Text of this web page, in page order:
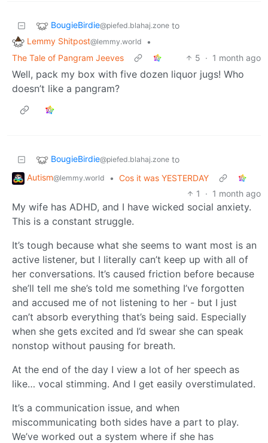
BougieBirdie@piefed.blahaj.zone to
Lemmy Shitpost@lemmy.world
•
The Tale of Pangram Jeeves
5 · 1 month ago
Well, pack my box with five dozen liquor jugs! Who
doesn’t like a pangram?
BougieBirdie@piefed.blahaj.zone to
Autism@lemmy.world • Cos it was YESTERDAY
1
· 1 month ago
My wife has ADHD, and I have wicked social anxiety.
This is a constant struggle.
It’s tough because what she seems to want most is an
active listener, but I literally can’t keep up with all of
her conversations. It’s caused friction before because
she’ll tell me she’s told me something I’ve forgotten
and accused me of not listening to her - but I just
can’t absorb everything that’s being said. Especially
when she gets excited and I’d swear she can speak
nonstop without pausing for breath.
At the end of the day I view a lot of her speech as
like… vocal stimming. And I get easily overstimulated.
It’s a communication issue, and when
miscommunicating both sides have a part to play.
We’ve worked out a system where if she has